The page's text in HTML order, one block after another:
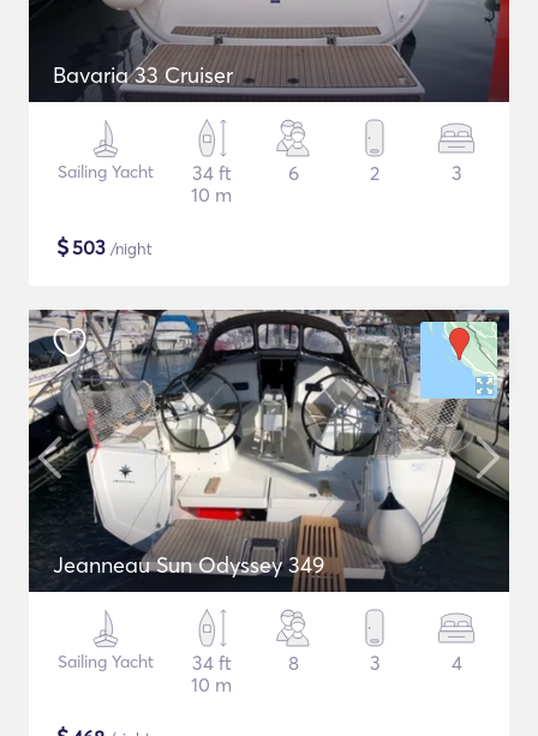
Bavaria 33 Cruiser
Sailing Yacht
34 ft
10 m
6 2 3
$503 /night
Jeanneau Sun Odyssey 349
Sailing Yacht
34 ft
10 m
8 3 4